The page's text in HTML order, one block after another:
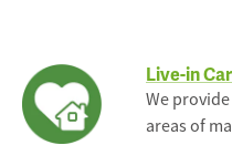
Live-in
We
areas of